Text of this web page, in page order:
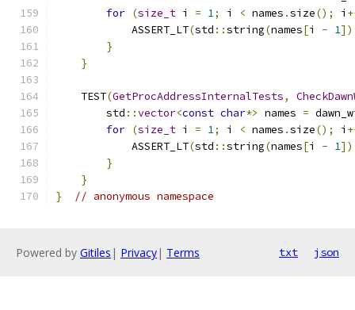
for (size_t i = 1; i < names .size(); i
            ASSERT_LT
(std ::string(names[i - 1
}
}
    TEST
(GetProcAddressInternalTests,
        std
::vector<const char*> names =
for (size_t i = 1; i < names .size(); i
            ASSERT_LT
(std ::string(names[i - 1
}
}
}
// anonymous namespace
Powered by Gitiles | Privacy| Terms txt json